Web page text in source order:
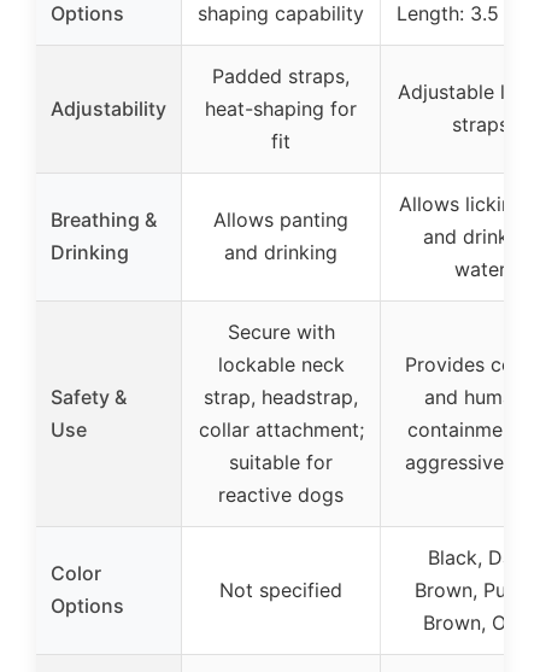
Options
shaping capability
Length: 3.5
Adjustability
Padded straps,
heat-shaping for
fit
Adjustable
straps
Breathing &
Drinking
Allows panting
and drinking
Allows licking
and drinking
water
Safety &
Use
Secure with
lockable neck
strap, headstrap,
collar attachment;
suitable for
reactive dogs
Provides
and humane
containment
aggressive
Color
Options
Not specified
Black, Dark
Brown,
Brown, Olive